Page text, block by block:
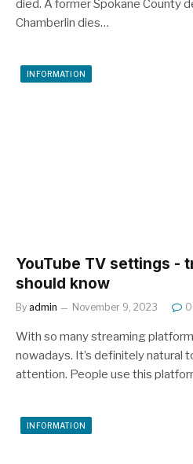
died. A former Spokane County
Chamberlin dies…
INFORMATION
YouTube TV settings -
should know
By admin November 9, 2023 0
With so many streaming
nowadays. It’s definitely natural
attention. People use this
INFORMATION